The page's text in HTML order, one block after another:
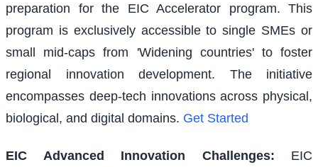
preparation for the EIC Accelerator program. This
program is exclusively accessible to single SMEs or
small mid-caps from 'Widening countries' to foster
regional innovation development. The initiative
encompasses deep-tech innovations across physical,
biological, and digital domains. Get Started
EIC Advanced Innovation Challenges:
EIC